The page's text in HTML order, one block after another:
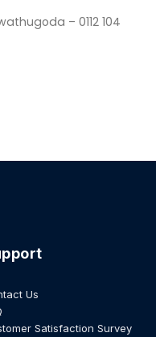
– 0112 104
Us
Satisfaction Survey